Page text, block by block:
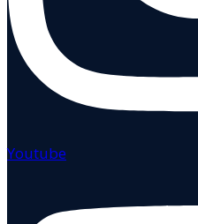
Youtube